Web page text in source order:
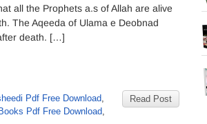
all the Prophets a.s of Allah are alive
The Aqeeda of Ulama e Deobnad
death. […]
Read Post
Pdf Free Download,
Pdf Free Download,